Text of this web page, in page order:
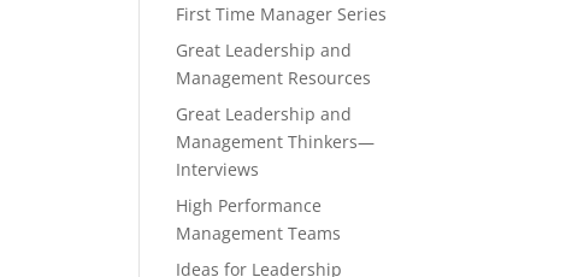
First Time Manager Series
Great Leadership and
Management Resources
Great Leadership and
Management Thinkers—
Interviews
High Performance
Management Teams
Ideas for Leadership